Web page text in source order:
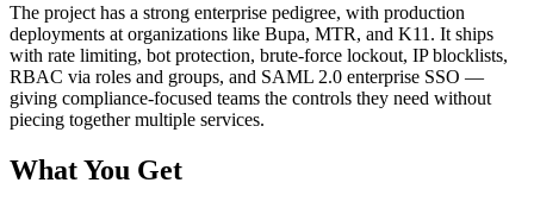
The project has a strong enterprise pedigree, with production
deployments at organizations like Bupa, MTR, and K11. It ships
with rate limiting, bot protection, brute-force lockout, IP blocklists,
RBAC via roles and groups, and SAML 2.0 enterprise SSO —
giving compliance-focused teams the controls they need without
piecing together multiple services.
What You Get